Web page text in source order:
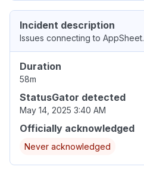
Incident description
Issues connecting to AppSheet.
Duration
58m
StatusGator detected
May 14, 2025 3:40 AM
Officially acknowledged
Never acknowledged